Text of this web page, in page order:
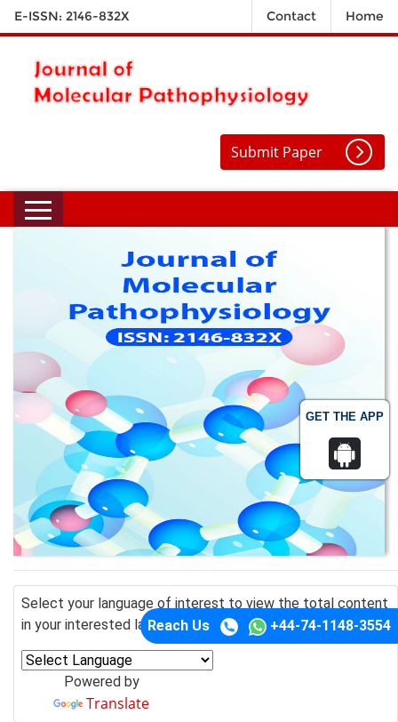
GET THE APP
E-ISSN: 2146-832X Contact Home
Submit Paper
Reach Us +44-74-1148-3554
Select your language of interest to view the total content
in your interested language
Powered by
Translate